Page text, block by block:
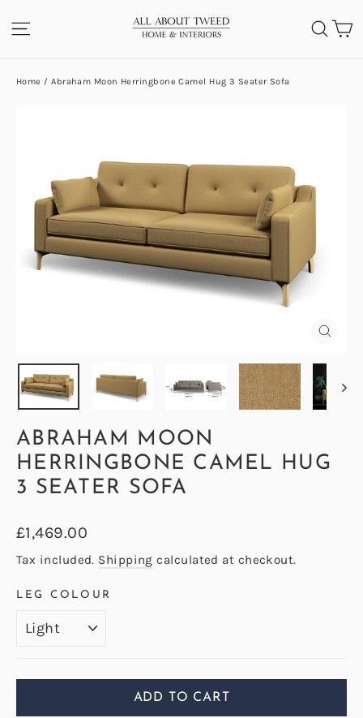
to
SITE NAVIGATION
Home / Abraham Moon Herringbone Camel Hug 3 Seater Sofa
ABRAHAM MOON
HERRINGBONE CAMEL HUG
3 SEATER SOFA
Regular
price
£1,469.00
Tax included. Shipping calculated at checkout.
LEG COLOUR
ADD TO CART